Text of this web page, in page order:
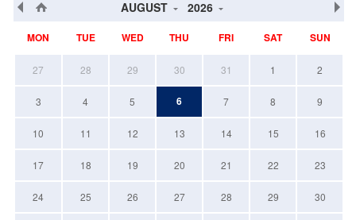
AUGUST 2026
MON TUE WED THU FRI SAT SUN
27 28 29 30 31 1 2
3 4 5 6 7 8 9
10 11 12 13 14 15 16
17 18 19 20 21 22 23
24 25 26 27 28 29 30